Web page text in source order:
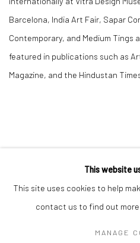
Barcelona, India Art Fair, Sapar
Contemporary, and Medium Tings
featured in publications such as
Magazine, and the Hindustan
This website
This site uses cookies to help
contact us to find out more
MANAGE